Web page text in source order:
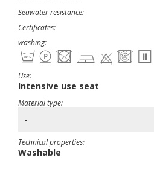
Seawater resistance:
Certificates:
washing:
Use:
Intensive use seat
Material type:
-
Technical properties:
Washable